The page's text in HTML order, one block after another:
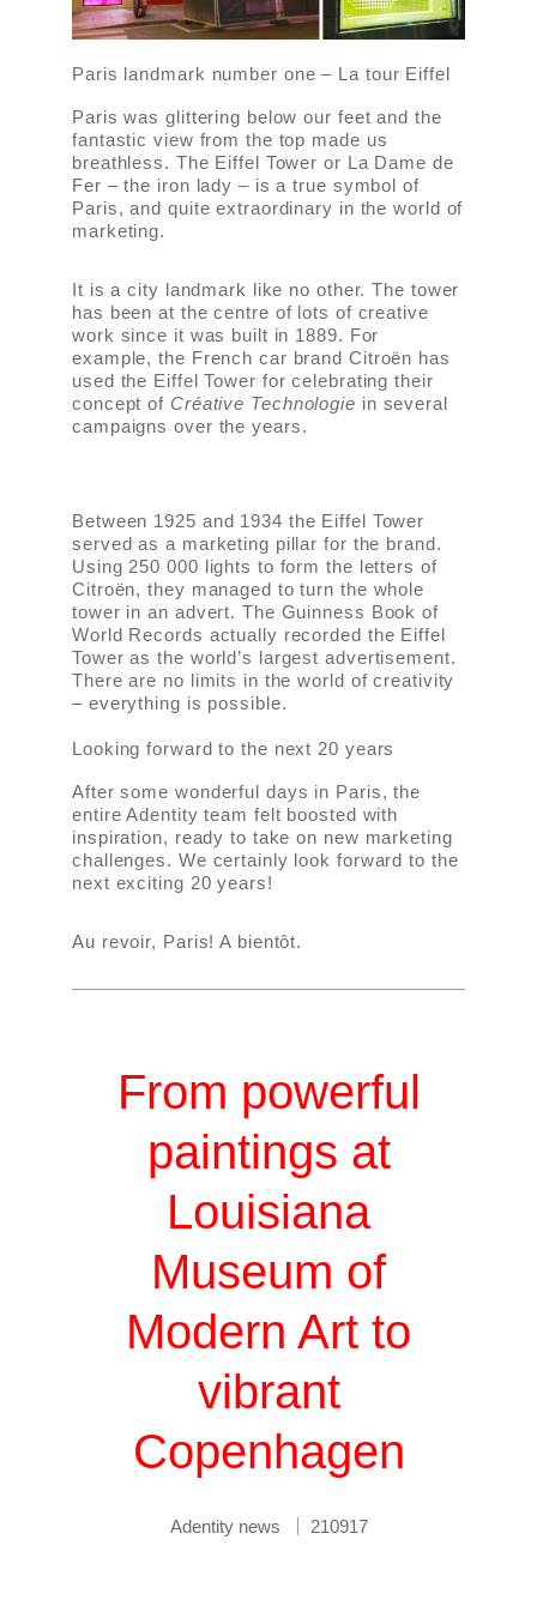
Paris landmark number one – La tour Eiffel
Paris was glittering below our feet and the
fantastic view from the top made us
breathless. The Eiffel Tower or La Dame de
Fer – the iron lady – is a true symbol of
Paris, and quite extraordinary in the world of
marketing.
It is a city landmark like no other. The tower
has been at the centre of lots of creative
work since it was built in 1889. For
example, the French car brand Citroën has
used the Eiffel Tower for celebrating their
concept of Créative Technologie in several
campaigns over the years.
Between 1925 and 1934 the Eiffel Tower
served as a marketing pillar for the brand.
Using 250 000 lights to form the letters of
Citroën, they managed to turn the whole
tower in an advert. The Guinness Book of
World Records actually recorded the Eiffel
Tower as the world’s largest advertisement.
There are no limits in the world of creativity
– everything is possible.
Looking forward to the next 20 years
After some wonderful days in Paris, the
entire Adentity team felt boosted with
inspiration, ready to take on new marketing
challenges. We certainly look forward to the
next exciting 20 years!
Au revoir, Paris! A bientôt.
From powerful
paintings at
Louisiana
Museum of
Modern Art to
vibrant
Copenhagen
Adentity news 210917